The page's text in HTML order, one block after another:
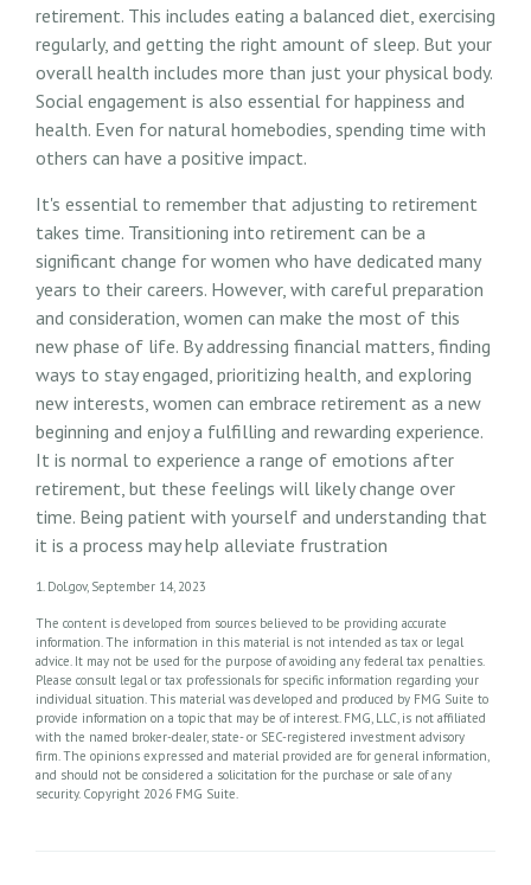
retirement. This includes eating a balanced diet, exercising
regularly, and getting the right amount of sleep. But your
overall health includes more than just your physical body.
Social engagement is also essential for happiness and
health. Even for natural homebodies, spending time with
others can have a positive impact.
It's essential to remember that adjusting to retirement
takes time. Transitioning into retirement can be a
significant change for women who have dedicated many
years to their careers. However, with careful preparation
and consideration, women can make the most of this
new phase of life. By addressing financial matters, finding
ways to stay engaged, prioritizing health, and exploring
new interests, women can embrace retirement as a new
beginning and enjoy a fulfilling and rewarding experience.
It is normal to experience a range of emotions after
retirement, but these feelings will likely change over
time. Being patient with yourself and understanding that
it is a process may help alleviate frustration
1. Dol.gov, September 14, 2023
The content is developed from sources believed to be providing accurate
information. The information in this material is not intended as tax or legal
advice. It may not be used for the purpose of avoiding any federal tax penalties.
Please consult legal or tax professionals for specific information regarding your
individual situation. This material was developed and produced by FMG Suite to
provide information on a topic that may be of interest. FMG, LLC, is not affiliated
with the named broker-dealer, state- or SEC-registered investment advisory
firm. The opinions expressed and material provided are for general information,
and should not be considered a solicitation for the purchase or sale of any
security. Copyright 2026 FMG Suite.